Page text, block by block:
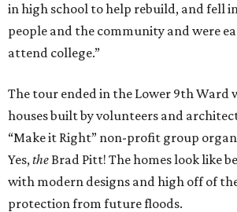
in high school to help rebuild, and fell
people and the community and were
attend college.”
The tour ended in the Lower 9th Ward
houses built by volunteers and
“Make it Right” non-profit group
Yes,the Brad Pitt! The homes look like
with modern designs and high off of
protection from future floods.